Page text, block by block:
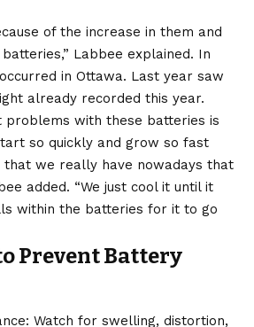
of the increase in them and
Labbee explained. In
in Ottawa. Last year saw
already recorded this year.
problems with these batteries is
so quickly and grow so fast
that we really have nowadays that
added. “We just cool it until it
within the batteries for it to go
Prevent Battery
Watch for swelling, distortion,